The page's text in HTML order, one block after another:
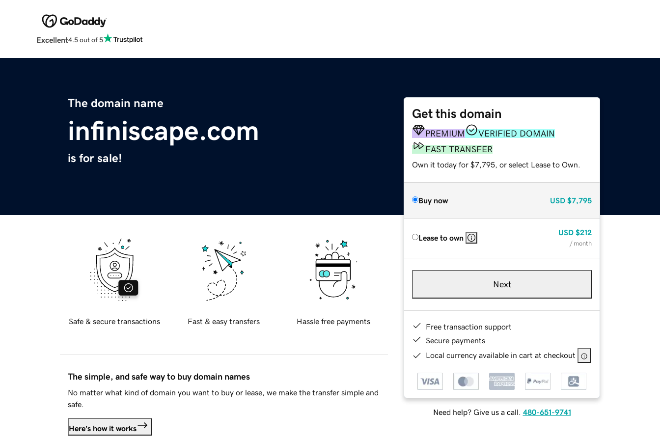
Excellent4.5 out of 5
The domain name
infiniscape.com
is for sale!
Get this domain
PREMIUM
VERIFIED DOMAIN
FAST TRANSFER
Own it today for $7,795, or select Lease to Own.
Buy now USD $7,795
Lease to own
USD $212
/ month
Next
Free transaction support
Secure payments
Local currency available in cart at checkout
Need help? Give us a call. 480-651-9741
Safe & secure transactions Fast & easy transfers Hassle free payments
The simple, and safe way to buy domain names
No matter what kind of domain you want to buy or lease, we make the transfer simple and
safe.
Here's how it works